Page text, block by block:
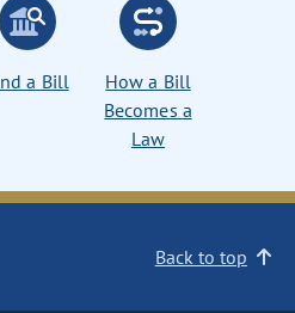
a Bill
How a Bill
Becomes a
Law
Back to top